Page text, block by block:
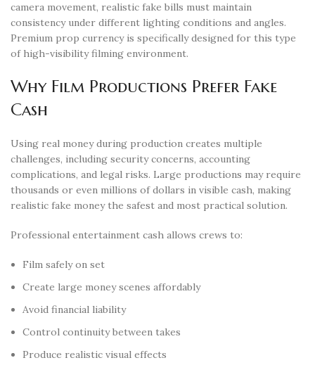
camera movement, realistic fake bills must maintain
consistency under different lighting conditions and angles.
Premium prop currency is specifically designed for this type
of high-visibility filming environment.
Why Film Productions Prefer Fake
Cash
Using real money during production creates multiple
challenges, including security concerns, accounting
complications, and legal risks. Large productions may require
thousands or even millions of dollars in visible cash, making
realistic fake money the safest and most practical solution.
Professional entertainment cash allows crews to:
Film safely on set
Create large money scenes affordably
Avoid financial liability
Control continuity between takes
Produce realistic visual effects